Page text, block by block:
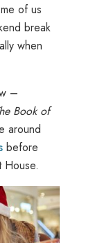
of us
break
when
–
Book of
around
before
House.